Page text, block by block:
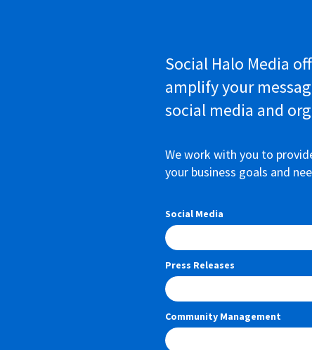
Social Halo Media
amplify your
social media and
We work with you to
your business goals and
Social Media
Press Releases
Community Management